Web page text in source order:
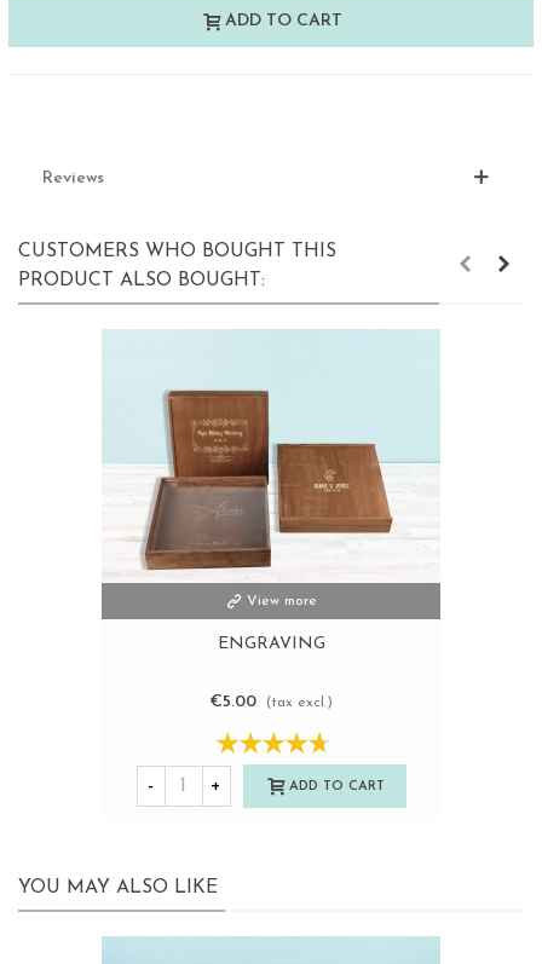
ADD TO CART
Reviews
CUSTOMERS WHO BOUGHT THIS
PRODUCT ALSO BOUGHT:
View more
ENGRAVING
€5.00 (tax excl.)
- + ADD TO CART
YOU MAY ALSO LIKE